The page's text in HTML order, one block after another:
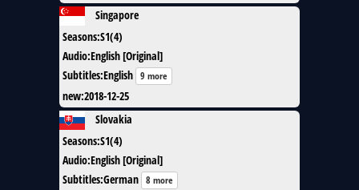
Singapore
Seasons:S1(4)
Audio:English [Original]
Subtitles:English 9 more
new:2018-12-25
Slovakia
Seasons:S1(4)
Audio:English [Original]
Subtitles:German 8 more